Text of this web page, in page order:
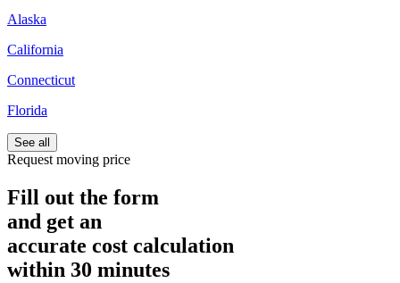
Alaska
California
Connecticut
Florida
See all
Request moving price
Fill out the form
and get an
accurate cost calculation
within 30 minutes